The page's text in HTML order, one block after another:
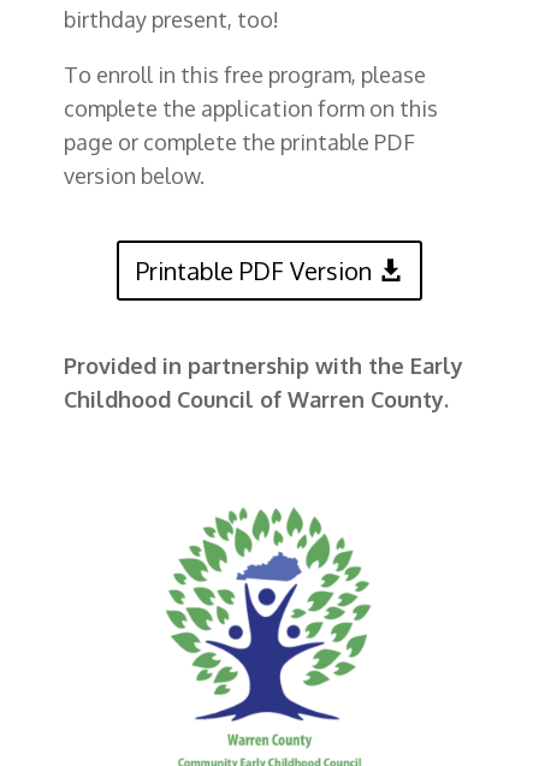
birthday present, too!
To enroll in this free program, please
complete the application form on this
page or complete the printable PDF
version below.
Printable PDF Version
Provided in partnership with the Early
Childhood Council of Warren County.